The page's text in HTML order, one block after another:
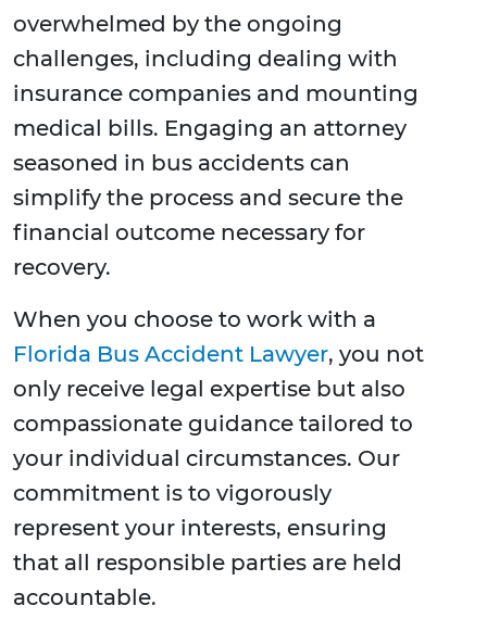
overwhelmed by the ongoing
challenges, including dealing with
insurance companies and mounting
medical bills. Engaging an attorney
seasoned in bus accidents can
simplify the process and secure the
financial outcome necessary for
recovery.
When you choose to work with a
Florida Bus Accident Lawyer, you not
only receive legal expertise but also
compassionate guidance tailored to
your individual circumstances. Our
commitment is to vigorously
represent your interests, ensuring
that all responsible parties are held
accountable.